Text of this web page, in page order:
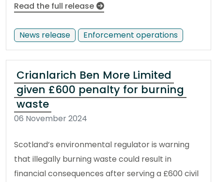
Read the full release
News release Enforcement operations
Crianlarich Ben More Limited
given £600 penalty for burning
waste
06 November 2024
Scotland’s environmental regulator is warning
that illegally burning waste could result in
financial consequences after serving a £600 civil